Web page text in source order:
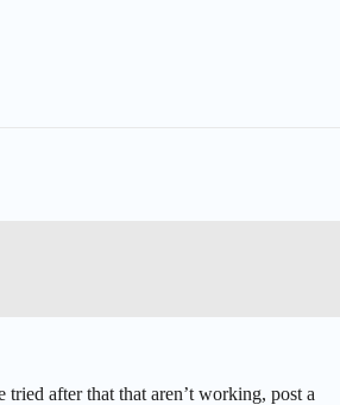
after that that aren’t working, post a